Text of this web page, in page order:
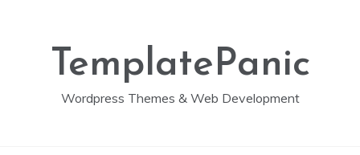
TemplatePanic
Wordpress Themes & Web Development